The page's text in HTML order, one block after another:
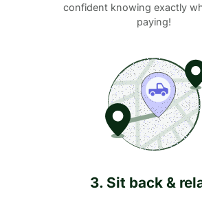
confident knowing exactly
paying!
3. Sit back &